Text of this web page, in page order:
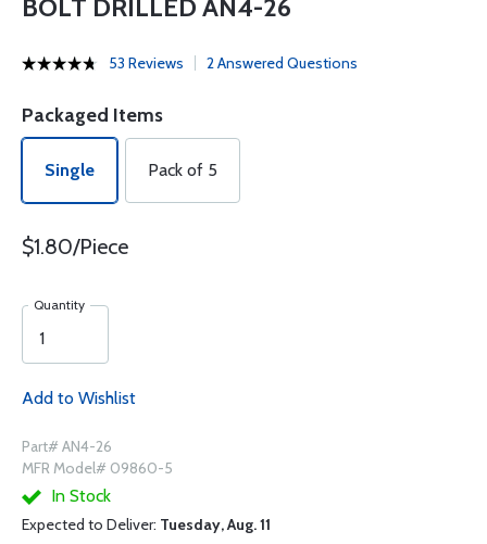
BOLT DRILLED AN4-26
53 Reviews 2 Answered Questions
Packaged Items
Single Pack of 5
$1.80/Piece
Quantity
Add to Wishlist
Part# AN4-26
MFR Model# 09860-5
In Stock
Expected to Deliver: Tuesday, Aug. 11